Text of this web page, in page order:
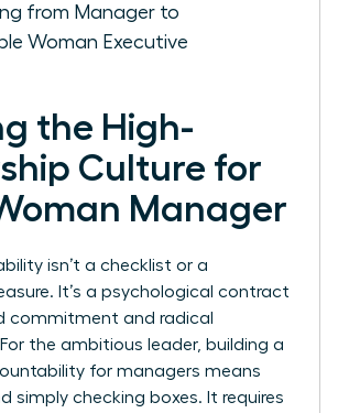
from Manager to
Woman Executive
the High-
Culture for
Manager
isn’t a checklist or a
It’s a psychological contract
commitment and radical
For the ambitious leader, building a
for managers means
simply checking boxes. It requires